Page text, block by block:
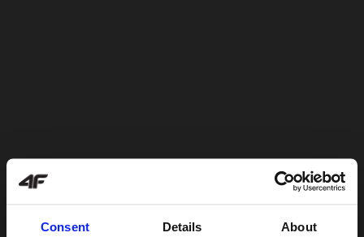
Consent Details About